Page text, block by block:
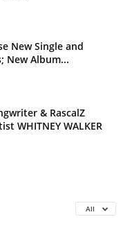
New Single and
New Album...
& RascalZ
WHITNEY WALKER
All